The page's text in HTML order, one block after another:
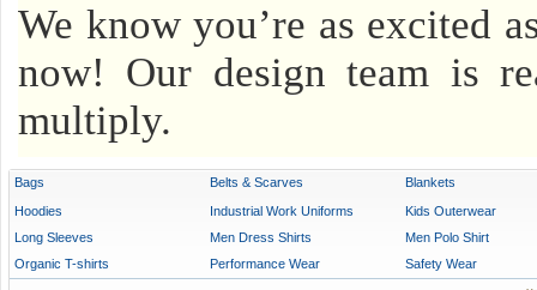
We know you’re as excited
now! Our design team is
multiply.
Bags Belts & Scarves
Blankets
Hoodies
Industrial Work Uniforms
Kids Outerwear
Long Sleeves
Men Dress Shirts
Men Polo Shirt
Organic T-shirts
Performance Wear Safety Wear